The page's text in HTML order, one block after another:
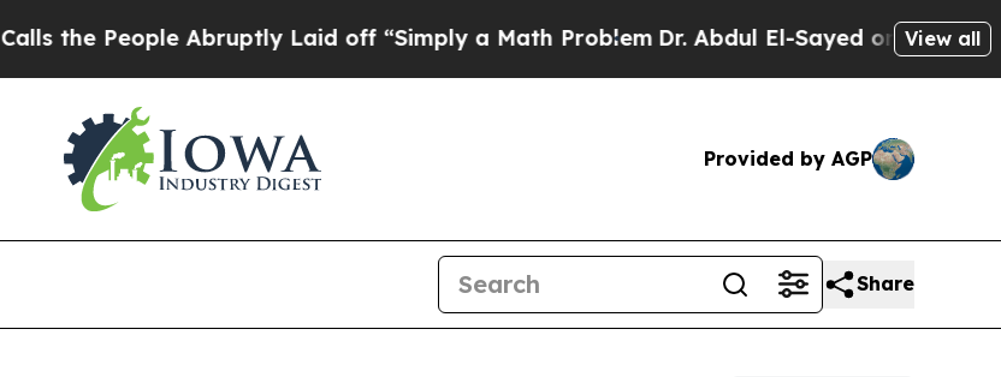
People Abruptly Laid off “Simply a Math ProblemDr. Abdul El-Sayed on HistoricView all
Provided by AGP
Share